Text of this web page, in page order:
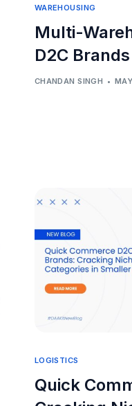
WAREHOUSING
Multi-
D2C
CHANDAN SINGH
LOGISTICS
Quick